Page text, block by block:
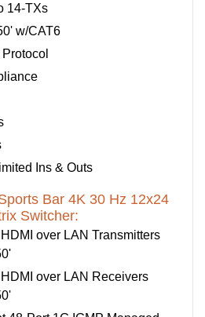
14-TXs
w/CAT6
Ins & Outs
Bar 4K 30 Hz 12x24
Switcher:
over LAN Transmitters
over LAN Receivers